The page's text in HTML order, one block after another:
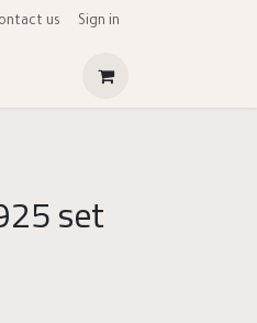
us Sign in
set